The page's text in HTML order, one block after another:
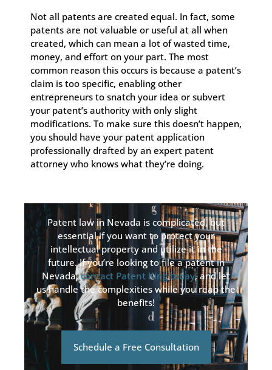
Not all patents are created equal. In fact, some
patents are not valuable or useful at all when
created, which can mean a lot of wasted time,
money, and effort on your part. The most
common reason this occurs is because a patent’s
claim is too specific, enabling other
entrepreneurs to snatch your idea or subvert
your patent’s authority with only slight
modifications. To make sure this doesn’t happen,
you should have your patent application
professionally drafted by an expert patent
attorney who knows what they’re doing.
Patent law in Nevada is complicated, but
essential if you want to protect your
intellectual property and utilize it in the
future. If you’re looking to file a patent in
Nevada,contact Patent King today, and let
us handle the complexities while you reap the
benefits!
Schedule a Free Consultation